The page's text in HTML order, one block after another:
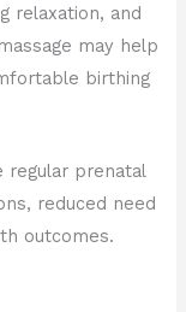
relaxation, and
may help
birthing
regular prenatal
reduced need
outcomes.